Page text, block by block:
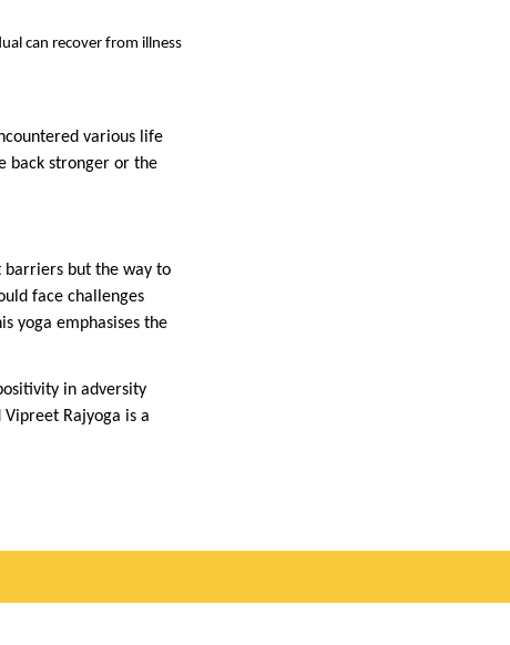
can recover from illness
various life
back stronger or the
barriers but the way to
face challenges
yoga emphasises the
in adversity
Rajyoga is a